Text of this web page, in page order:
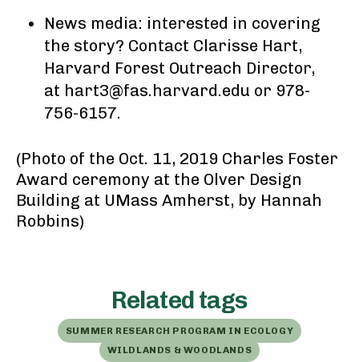
News media: interested in covering
the story? Contact Clarisse Hart,
Harvard Forest Outreach Director,
at hart3@fas.harvard.edu or 978-
756-6157.
(Photo of the Oct. 11, 2019 Charles Foster
Award ceremony at the Olver Design
Building at UMass Amherst, by Hannah
Robbins)
Related tags
SUMMER RESEARCH PROGRAM IN ECOLOGY
WILDLANDS & WOODLANDS